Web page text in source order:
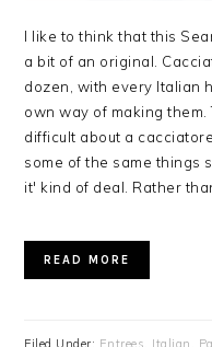
I like to think that this
a bit of an original.
dozen, with every Italian
own way of making
difficult about a
some of the same things
it' kind of deal. Rather than
READ MORE
Filed Under: Entrees Italian